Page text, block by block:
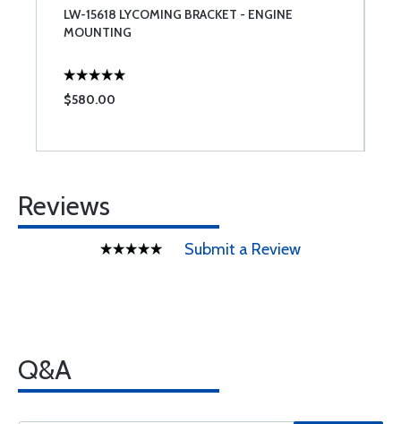
LW-15618 LYCOMING BRACKET - ENGINE
MOUNTING
$580.00
Reviews
Submit a Review
Q&A